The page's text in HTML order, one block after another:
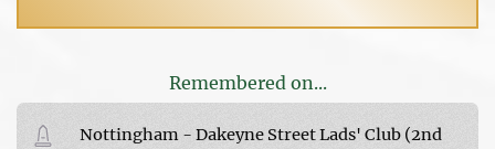
Remembered on...
Nottingham - Dakeyne Street Lads' Club (2nd